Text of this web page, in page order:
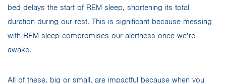
bed delays the start of REM sleep, shortening its total
duration during our rest. This is significant because messing
with REM sleep compromises our alertness once we’re
awake.
All of these, big or small, are impactful because when you